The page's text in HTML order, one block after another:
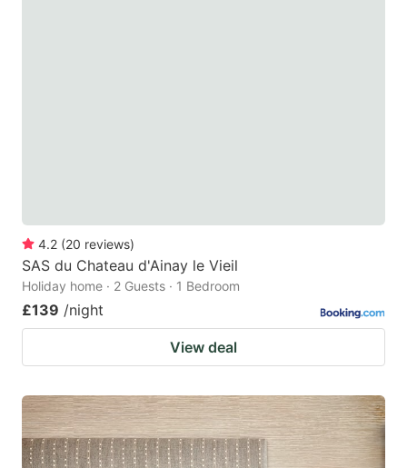
4.2 (20 reviews)
SAS du Chateau d'Ainay le Vieil
Holiday home · 2 Guests · 1 Bedroom
£139 /night
View deal